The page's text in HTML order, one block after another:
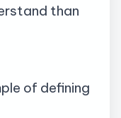
than
of defining